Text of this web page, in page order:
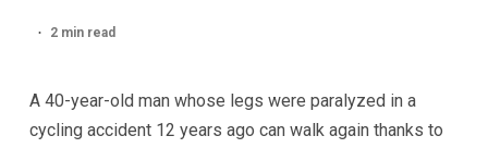
2 min read
A 40-year-old man whose legs were paralyzed in a
cycling accident 12 years ago can walk again thanks to